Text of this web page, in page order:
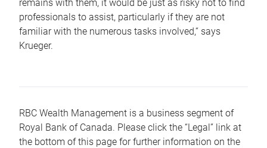
remains with them, it would be just as risky not to find
professionals to assist, particularly if they are not
familiar with the numerous tasks involved,“ says
Krueger.
RBC Wealth Management is a business segment of
Royal Bank of Canada. Please click the “Legal” link at
the bottom of this page for further information on the